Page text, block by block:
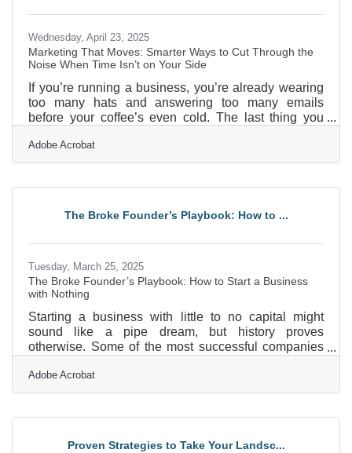
Wednesday, April 23, 2025
Marketing That Moves: Smarter Ways to Cut Through the
Noise When Time Isn’t on Your Side
If you’re running a business, you’re already wearing
too many hats and answering too many emails
before your coffee’s even cold. The last thing you
“refresh marketing materials,” especially when that
task is so vague it might as well say “fix the internet.”
importantly, it’s how they remember you. So instead
of it as a few smaller hills you can climb with
Adobe Acrobat
The Broke Founder’s Playbook: How to ...
Tuesday, March 25, 2025
The Broke Founder’s Playbook: How to Start a Business
with Nothing
Starting a business with little to no capital might
sound like a pipe dream, but history proves
otherwise. Some of the most successful companies
office spaces with nothing but grit and determination.
The truth is, money isn't the biggest hurdle—
leverage your existing skills, and embrace a little
Adobe Acrobat
Proven Strategies to Take Your Landsc...